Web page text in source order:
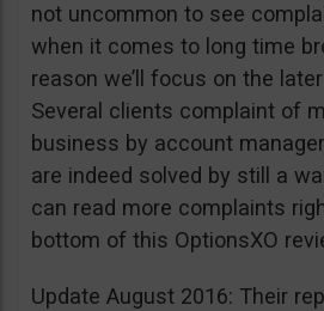
not uncommon to see
when it comes to long time
reason we’ll focus on the
Several clients complaint of
business by account
are indeed solved by still a
can read more complaints
bottom of this OptionsXO
Update August 2016: Their